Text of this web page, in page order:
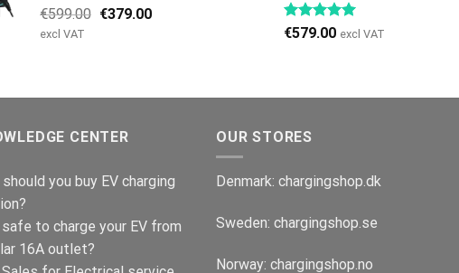
€599.00 Original
€379.00Current
excl VAT €579.00 excl VAT
CENTER
you buy EV charging
to charge your EV from
16A outlet?
OUR STORES
Denmark: chargingshop.dk
Sweden: chargingshop.se
Norway: chargingshop.no